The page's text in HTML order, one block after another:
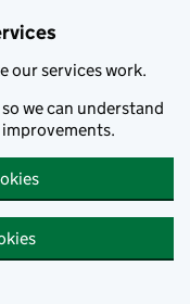
our services work.
we can understand
improvements.